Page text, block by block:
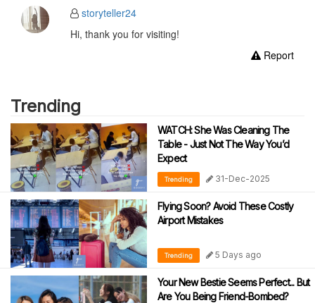
storyteller24
Hi, thank you for visiting!
Report
Trending
WATCH: She Was Cleaning The
Table - Just Not The Way You’d
Expect
Trending 31-Dec-2025
Flying Soon? Avoid These Costly
Airport Mistakes
Trending 5 Days ago
Your New Bestie Seems Perfect... But
Are You Being Friend-Bombed?